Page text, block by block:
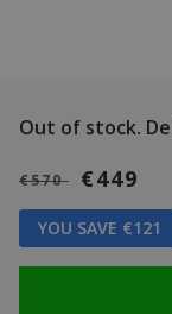
Out of stock.
€570 €449
YOU SAVE €121